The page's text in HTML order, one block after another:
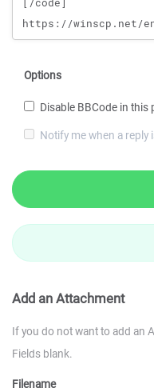
Options
Disable BBCode in this
Notify me when a
Add an Attachment
If you do not want to add an
Fields blank.
Filename